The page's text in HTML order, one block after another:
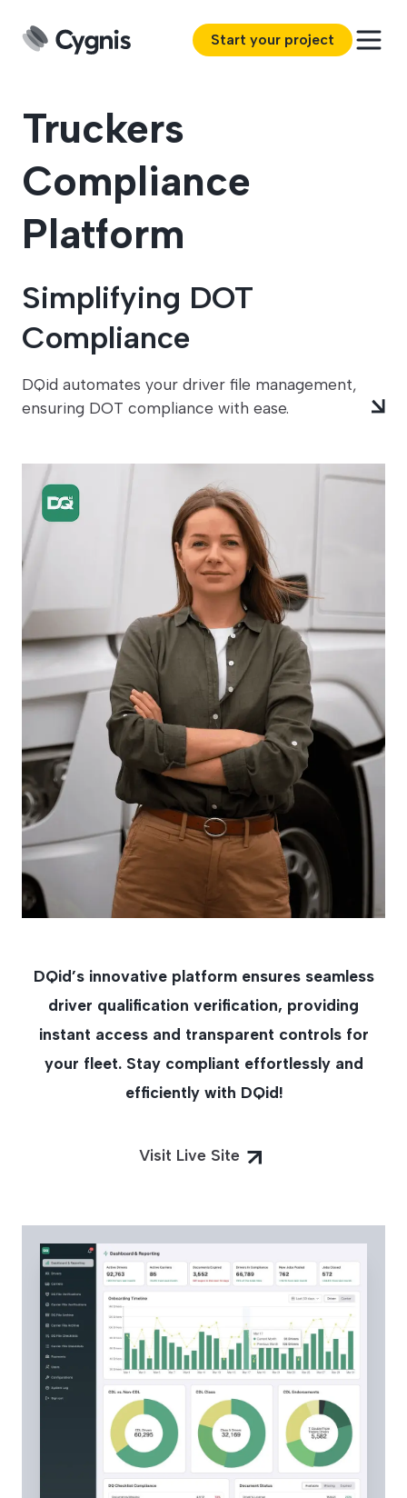
Start your project
Truckers
Compliance
Platform
Simplifying DOT
Compliance
DQid automates your driver file management,
ensuring DOT compliance with ease.
DQid’s innovative platform ensures seamless
driver qualification verification, providing
instant access and transparent controls for
your fleet. Stay compliant effortlessly and
efficiently with DQid!
Visit Live Site